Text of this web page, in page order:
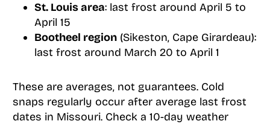
St. Louis area: last frost around April 5 to
April 15
Bootheel region(Sikeston, Cape Girardeau):
last frost around March 20 to April 1
These are averages, not guarantees. Cold
snaps regularly occur after average last frost
dates in Missouri. Check a 10-day weather